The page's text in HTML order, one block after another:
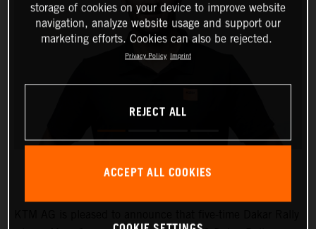
storage of cookies on your device to improve website
navigation, analyze website usage and support our
marketing efforts. Cookies can also be rejected.
Privacy Policy Imprint
REJECT ALL
ACCEPT ALL COOKIES